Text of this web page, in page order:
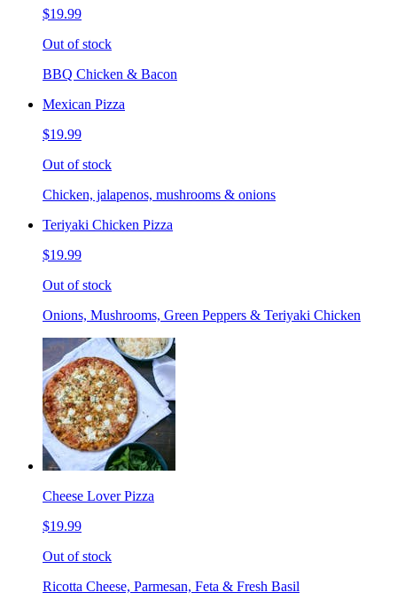
$19.99
Out of stock
BBQ Chicken & Bacon
Mexican Pizza
$19.99
Out of stock
Chicken, jalapenos, mushrooms & onions
Teriyaki Chicken Pizza
$19.99
Out of stock
Onions, Mushrooms, Green Peppers & Teriyaki Chicken
Cheese Lover Pizza
$19.99
Out of stock
Ricotta Cheese, Parmesan, Feta & Fresh Basil